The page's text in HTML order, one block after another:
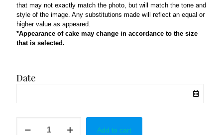
that may not exactly match the photo, but will match the tone and
style of the image. Any substitutions made will reflect an equal or
higher value as appeared.
*Appearance of cake may change in accordance to the size
that is selected.
Date
Love
Add to cart